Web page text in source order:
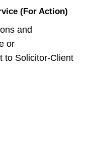
(For Action)
and
or
to Solicitor-Client